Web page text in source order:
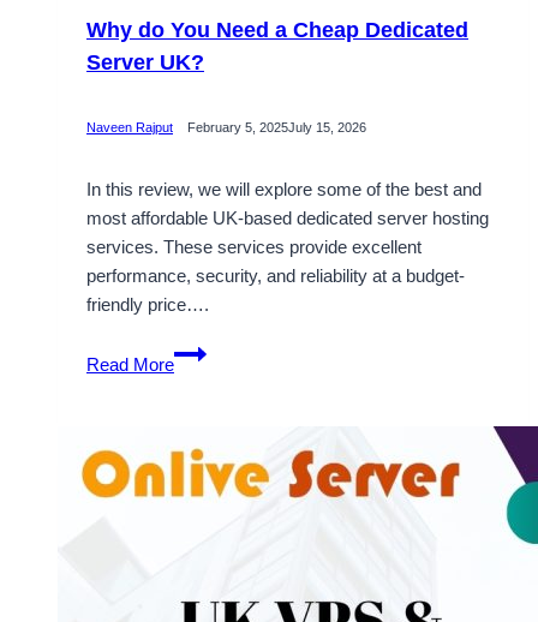
Why do You Need a Cheap Dedicated
Server UK?
Naveen Rajput February 5, 2025July 15, 2026
In this review, we will explore some of the best and
most affordable UK-based dedicated server hosting
services. These services provide excellent
performance, security, and reliability at a budget-
friendly price….
Read More
Why
do
Cheap